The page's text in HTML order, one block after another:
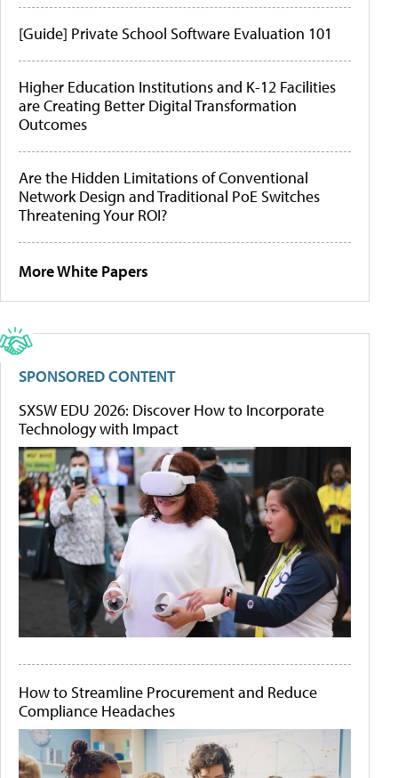
[Guide] Private School Software Evaluation 101
Higher Education Institutions and K-12 Facilities
are Creating Better Digital Transformation
Outcomes
Are the Hidden Limitations of Conventional
Network Design and Traditional PoE Switches
Threatening Your ROI?
More White Papers
SPONSORED CONTENT
SXSW EDU 2026: Discover How to Incorporate
Technology with Impact
How to Streamline Procurement and Reduce
Compliance Headaches